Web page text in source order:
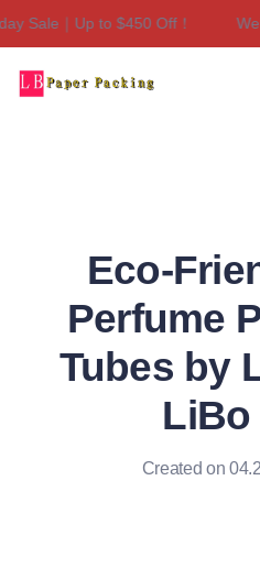
Sale｜Up to $450 Off！
Eco-
Perfume
Tubes by
LiBo
Created on
Home
Contact Us